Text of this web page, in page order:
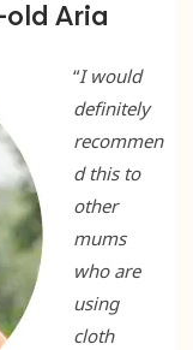
Aria
“I would
definitely
recommen
d this to
other
mums
who are
using
cloth